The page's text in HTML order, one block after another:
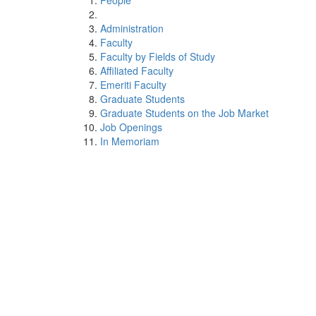
Administration
Faculty
Faculty by Fields of Study
Affiliated Faculty
Emeriti Faculty
Graduate Students
Graduate Students on the Job Market
Job Openings
In Memoriam